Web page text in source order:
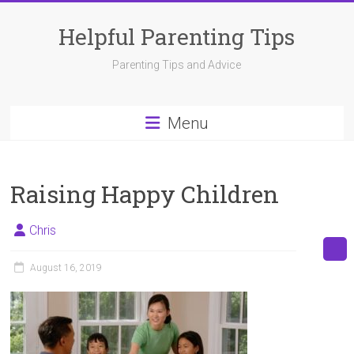
Helpful Parenting Tips
Parenting Tips and Advice
Menu
Raising Happy Children
Chris
August 16, 2019